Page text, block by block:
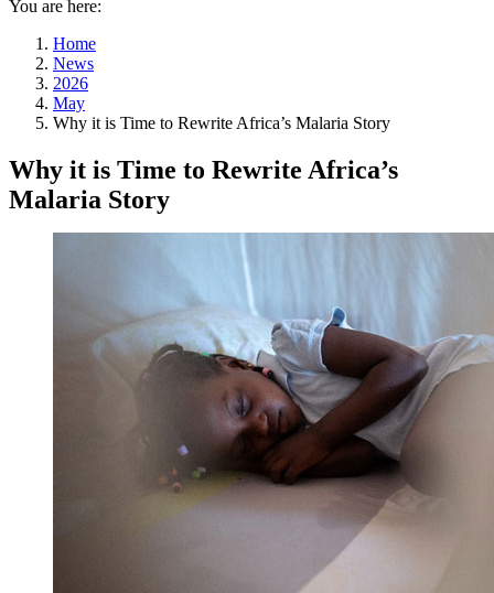
You are here:
Home
News
2026
May
Why it is Time to Rewrite Africa’s Malaria Story
Why it is Time to Rewrite Africa’s
Malaria Story